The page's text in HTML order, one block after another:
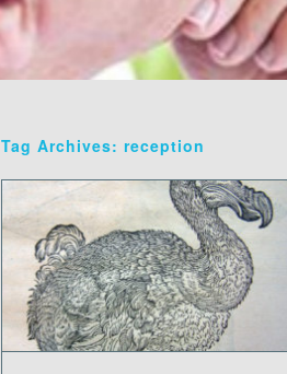
Tag Archives: reception